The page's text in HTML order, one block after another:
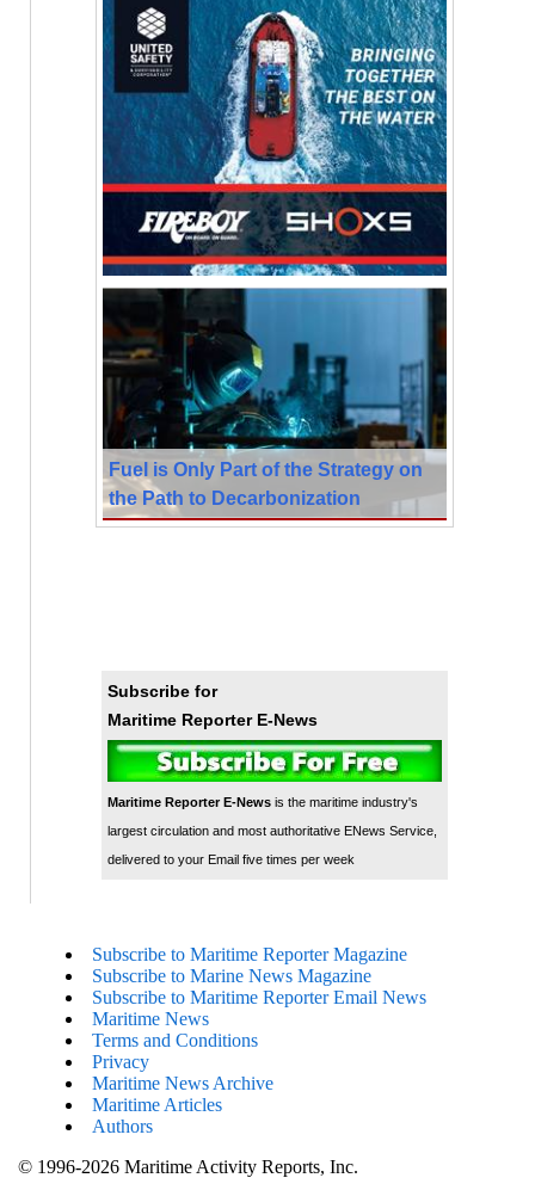
Fuel is Only Part of the Strategy on
the Path to Decarbonization
Subscribe for
Maritime Reporter E-News
Maritime Reporter E-Newsis the maritime industry's
largest circulation and most authoritative ENews Service,
delivered to your Email five times per week
Subscribe to Maritime Reporter Magazine
Subscribe to Marine News Magazine
Subscribe to Maritime Reporter Email News
Maritime News
Terms and Conditions
Privacy
Maritime News Archive
Maritime Articles
Authors
© 1996-2026 Maritime Activity Reports, Inc.